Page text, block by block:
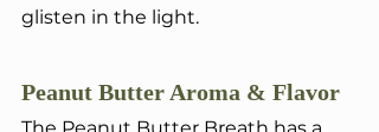
glisten in the light.
Peanut Butter Aroma & Flavor